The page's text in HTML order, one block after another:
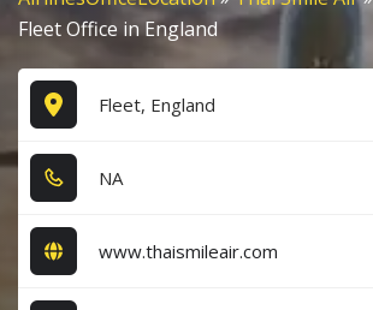
Fleet Office in England
Fleet, England
NA
www.thaismileair.com